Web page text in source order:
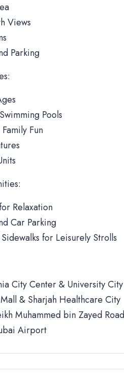
Views
Parking
Pools
Fun
Relaxation
Car Parking
for Leisurely Strolls
City Center & University
& Sharjah Healthcare City
Muhammed bin Zayed
Airport